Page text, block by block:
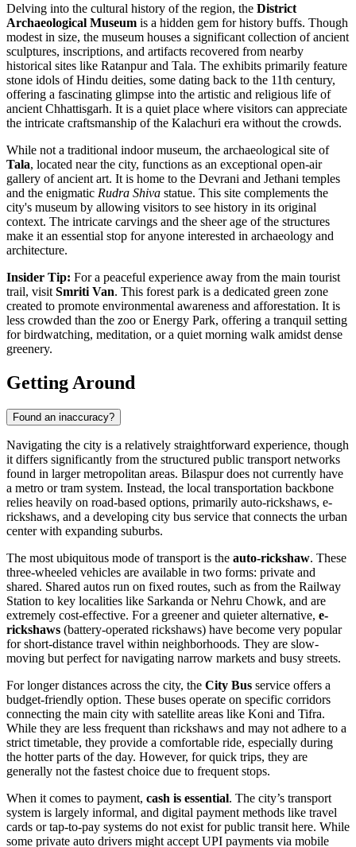
Delving into the cultural history of the region, the District
Archaeological Museum is a hidden gem for history buffs. Though
modest in size, the museum houses a significant collection of ancient
sculptures, inscriptions, and artifacts recovered from nearby
historical sites like Ratanpur and Tala. The exhibits primarily feature
stone idols of Hindu deities, some dating back to the 11th century,
offering a fascinating glimpse into the artistic and religious life of
ancient Chhattisgarh. It is a quiet place where visitors can appreciate
the intricate craftsmanship of the Kalachuri era without the crowds.
While not a traditional indoor museum, the archaeological site of
Tala, located near the city, functions as an exceptional open-air
gallery of ancient art. It is home to the Devrani and Jethani temples
and the enigmatic Rudra Shiva statue. This site complements the
city's museum by allowing visitors to see history in its original
context. The intricate carvings and the sheer age of the structures
make it an essential stop for anyone interested in archaeology and
architecture.
Insider Tip: For a peaceful experience away from the main tourist
trail, visit Smriti Van. This forest park is a dedicated green zone
created to promote environmental awareness and afforestation. It is
less crowded than the zoo or Energy Park, offering a tranquil setting
for birdwatching, meditation, or a quiet morning walk amidst dense
greenery.
Getting Around
Found an inaccuracy?
Navigating the city is a relatively straightforward experience, though
it differs significantly from the structured public transport networks
found in larger metropolitan areas. Bilaspur does not currently have
a metro or tram system. Instead, the local transportation backbone
relies heavily on road-based options, primarily auto-rickshaws, e-
rickshaws, and a developing city bus service that connects the urban
center with expanding suburbs.
The most ubiquitous mode of transport is the auto-rickshaw. These
three-wheeled vehicles are available in two forms: private and
shared. Shared autos run on fixed routes, such as from the Railway
Station to key localities like Sarkanda or Nehru Chowk, and are
extremely cost-effective. For a greener and quieter alternative, e-
rickshaws (battery-operated rickshaws) have become very popular
for short-distance travel within neighborhoods. They are slow-
moving but perfect for navigating narrow markets and busy streets.
For longer distances across the city, the City Bus service offers a
budget-friendly option. These buses operate on specific corridors
connecting the main city with satellite areas like Koni and Tifra.
While they are less frequent than rickshaws and may not adhere to a
strict timetable, they provide a comfortable ride, especially during
the hotter parts of the day. However, for quick trips, they are
generally not the fastest choice due to frequent stops.
When it comes to payment, cash is essential. The city’s transport
system is largely informal, and digital payment methods like travel
cards or tap-to-pay systems do not exist for public transit here. While
some private auto drivers might accept UPI payments via mobile